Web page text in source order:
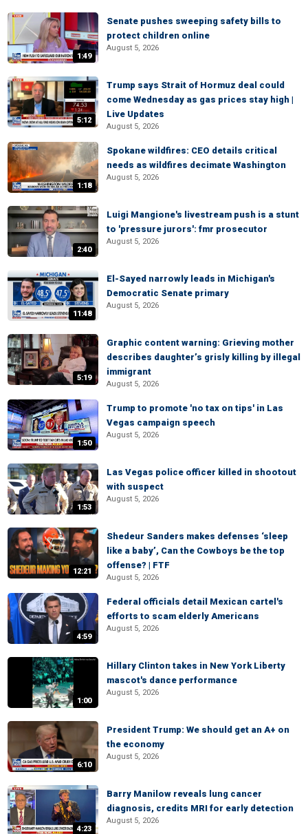
1:49
Senate pushes sweeping safety bills to
protect children online
August 5, 2026
5:12
Trump says Strait of Hormuz deal could
come Wednesday as gas prices stay high |
Live Updates
August 5, 2026
1:18
Spokane wildfires: CEO details critical
needs as wildfires decimate Washington
August 5, 2026
2:40
Luigi Mangione's livestream push is a stunt
to 'pressure jurors': fmr prosecutor
August 5, 2026
11:48
El-Sayed narrowly leads in Michigan's
Democratic Senate primary
August 5, 2026
5:19
Graphic content warning: Grieving mother
describes daughter’s grisly killing by illegal
immigrant
August 5, 2026
1:50
Trump to promote 'no tax on tips' in Las
Vegas campaign speech
August 5, 2026
1:53
Las Vegas police officer killed in shootout
with suspect
August 5, 2026
12:21
Shedeur Sanders makes defenses ‘sleep
like a baby’, Can the Cowboys be the top
offense? | FTF
August 5, 2026
4:59
Federal officials detail Mexican cartel's
efforts to scam elderly Americans
August 5, 2026
1:00
Hillary Clinton takes in New York Liberty
mascot's dance performance
August 5, 2026
6:10
President Trump: We should get an A+ on
the economy
August 5, 2026
4:23
Barry Manilow reveals lung cancer
diagnosis, credits MRI for early detection
August 5, 2026